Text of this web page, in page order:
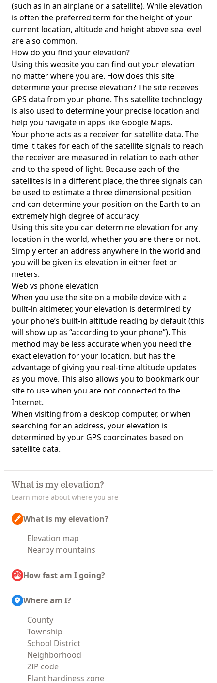
(such as in an airplane or a satellite). While elevation
is often the preferred term for the height of your
current location, altitude and height above sea level
are also common.
How do you find your elevation?
Using this website you can find out your elevation
no matter where you are. How does this site
determine your precise elevation? The site receives
GPS data from your phone. This satellite technology
is also used to determine your precise location and
help you navigate in apps like Google Maps.
Your phone acts as a receiver for satellite data. The
time it takes for each of the satellite signals to reach
the receiver are measured in relation to each other
and to the speed of light. Because each of the
satellites is in a different place, the three signals can
be used to estimate a three dimensional position
and can determine your position on the Earth to an
extremely high degree of accuracy.
Using this site you can determine elevation for any
location in the world, whether you are there or not.
Simply enter an address anywhere in the world and
you will be given its elevation in either feet or
meters.
Web vs phone elevation
When you use the site on a mobile device with a
built-in altimeter, your elevation is determined by
your phone’s built-in altitude reading by default (this
will show up as “according to your phone”). This
method may be less accurate when you need the
exact elevation for your location, but has the
advantage of giving you real-time altitude updates
as you move. This also allows you to bookmark our
site to use when you are not connected to the
Internet.
When visiting from a desktop computer, or when
searching for an address, your elevation is
determined by your GPS coordinates based on
satellite data.
What is my elevation?
Learn more about where you are
What is my elevation?
Elevation map
Nearby mountains
How fast am I going?
Where am I?
County
Township
School District
Neighborhood
ZIP code
Plant hardiness zone